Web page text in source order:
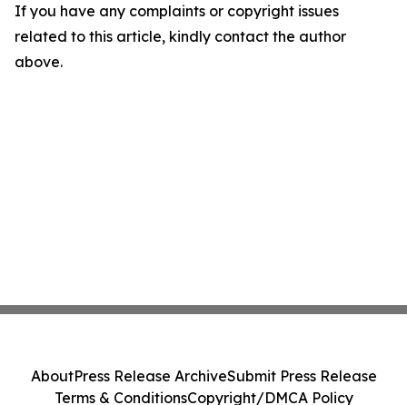
If you have any complaints or copyright issues
related to this article, kindly contact the author
above.
AboutPress Release ArchiveSubmit Press Release
Terms & ConditionsCopyright/DMCA Policy